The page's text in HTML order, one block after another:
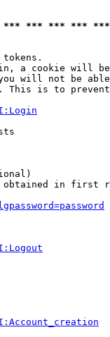
*** *** ***
a cookie will
will not be
This is to
in first